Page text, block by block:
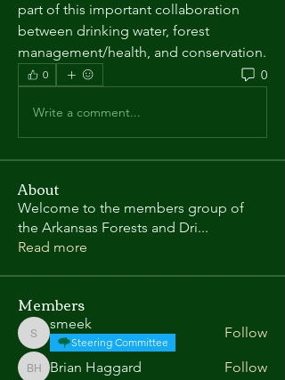
part of this important collaboration
between drinking water, forest
management/health, and conservation.
0 0
Write a comment...
About
Welcome to the members group of
the Arkansas Forests and Dri...
Read more
Members
smeek
smeek
Steering Committee
Follow
Brian Haggard
Brian Haggard Follow